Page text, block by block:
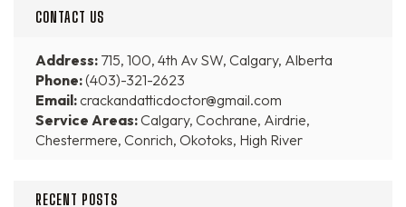
CONTACT US
Address: 715, 100, 4th Av SW, Calgary, Alberta
Phone:(403)-321-2623
Email:crackandatticdoctor@gmail.com
Service Areas:Calgary, Cochrane, Airdrie,
Chestermere, Conrich, Okotoks, High River
RECENT POSTS